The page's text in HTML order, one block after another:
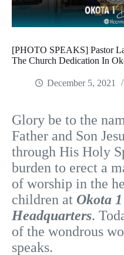
[PHOTO SPEAKS] Pastor
The Church Dedication In
December 5, 2021
Glory be to the
Father and Son
through His Holy
burden to erect a
of worship in the
children at Okota
Headquarters.
of the wondrous
speaks.